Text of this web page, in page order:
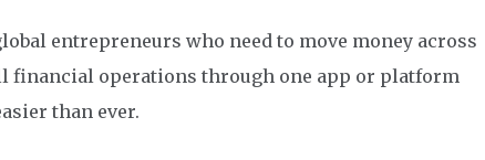
entrepreneurs who need to move money across
financial operations through one app or platform
than ever.